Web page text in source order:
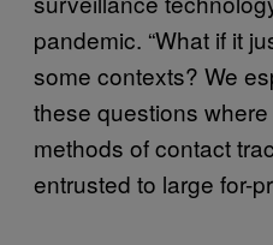
pandemic. “What if it
some contexts? We
these questions
methods of contact
entrusted to large for-